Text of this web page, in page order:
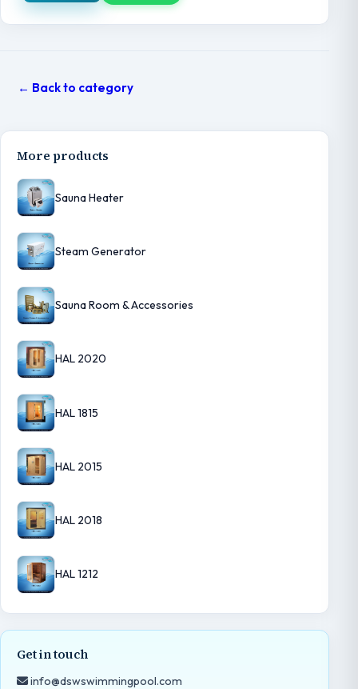
← Back to category
More products
Sauna Heater
Steam Generator
Sauna Room & Accessories
HAL 2020
HAL 1815
HAL 2015
HAL 2018
HAL 1212
Get in touch
info@dswswimmingpool.com